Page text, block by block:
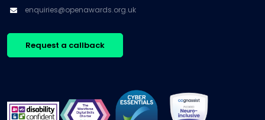
enquiries@openawards.org.uk
Request a callback